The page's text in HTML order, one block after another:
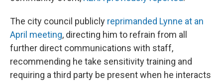
The city council publicly reprimanded Lynne at an
April meeting, directing him to refrain from all
further direct communications with staff,
recommending he take sensitivity training and
requiring a third party be present when he interacts